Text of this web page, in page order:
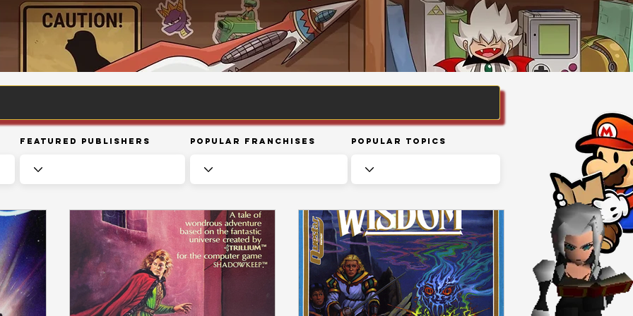
Featured Publishers Popular Franchises Popular Topics